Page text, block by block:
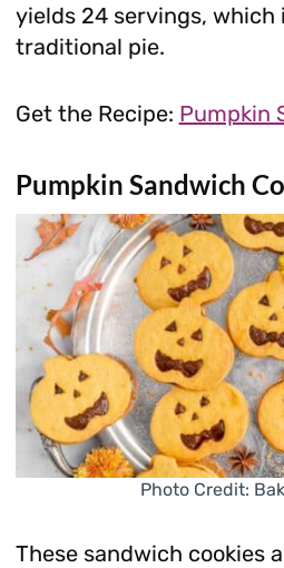
yields 24 servings, which
traditional pie.
Get the Recipe: Pumpkin
Pumpkin Sandwich
Photo Credit:
These sandwich cookies